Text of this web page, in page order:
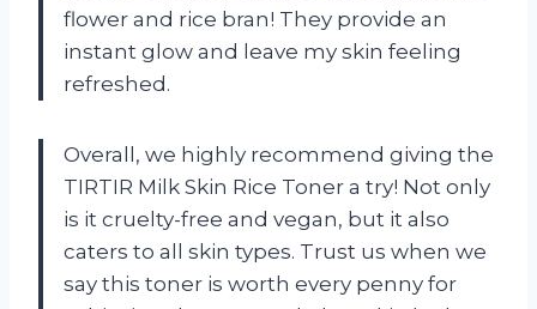
flower and rice bran! They provide an
instant glow and leave my skin feeling
refreshed.
Overall, we highly recommend giving the
TIRTIR Milk Skin Rice Toner a try! Not only
is it cruelty-free and vegan, but it also
caters to all skin types. Trust us when we
say this toner is worth every penny for